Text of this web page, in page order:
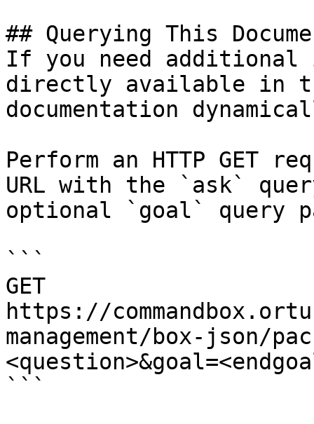
## Querying This
If you need
directly available in
documentation
Perform an HTTP GET
URL with the `ask`
optional `goal` query
```
GET
https://
management/box-json/
```